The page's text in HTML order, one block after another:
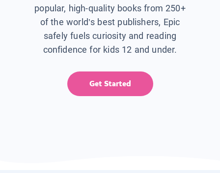
popular, high-quality books from 250+
of the world’s best publishers, Epic
safely fuels curiosity and reading
confidence for kids 12 and under.
Get Started